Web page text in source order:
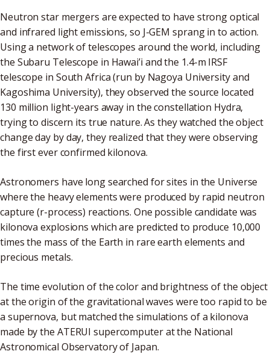
Neutron star mergers are expected to have strong optical
and infrared light emissions, so J-GEM sprang in to action.
Using a network of telescopes around the world, including
the Subaru Telescope in Hawai’i and the 1.4-m IRSF
telescope in South Africa (run by Nagoya University and
Kagoshima University), they observed the source located
130 million light-years away in the constellation Hydra,
trying to discern its true nature. As they watched the object
change day by day, they realized that they were observing
the first ever confirmed kilonova.
Astronomers have long searched for sites in the Universe
where the heavy elements were produced by rapid neutron
capture (r-process) reactions. One possible candidate was
kilonova explosions which are predicted to produce 10,000
times the mass of the Earth in rare earth elements and
precious metals.
The time evolution of the color and brightness of the object
at the origin of the gravitational waves were too rapid to be
a supernova, but matched the simulations of a kilonova
made by the ATERUI supercomputer at the National
Astronomical Observatory of Japan.